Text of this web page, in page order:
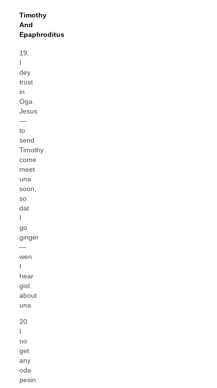
Timothy
And
Epaphroditus
19.
I
dey
trust
in
Oga
Jesus
—
to
send
Timothy
come
meet
una
soon,
so
dat
I
go
ginger
—
wen
I
hear
gist
about
una.
20.
I
no
get
any
oda
pesin